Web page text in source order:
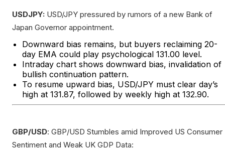
USDJPY: USD/JPY pressured by rumors of a new Bank of
Japan Governor appointment.
Downward bias remains, but buyers reclaiming 20-
day EMA could play psychological 131.00 level.
Intraday chart shows downward bias, invalidation of
bullish continuation pattern.
To resume upward bias, USD/JPY must clear day’s
high at 131.87, followed by weekly high at 132.90.
GBP/USD: GBP/USD Stumbles amid Improved US Consumer
Sentiment and Weak UK GDP Data: